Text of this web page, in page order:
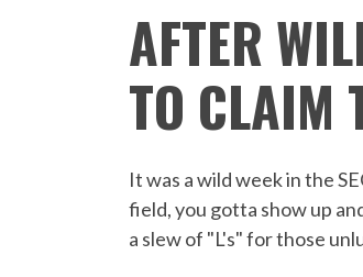
AFTER
TO CLAIM
It was a wild week in the
field, you gotta show up
a slew of "L's" for those